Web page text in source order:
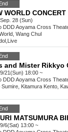
WORLD
28 (Sun)
DDD Aoyama Cross
Wang Chul
Live
and Mister Rikkyo
21(Sun) 18:00 ~
DDD Aoyama Cross
Sumire, Kitamura Kento,
MATSUMURA
6(Sat) 13:00 ~